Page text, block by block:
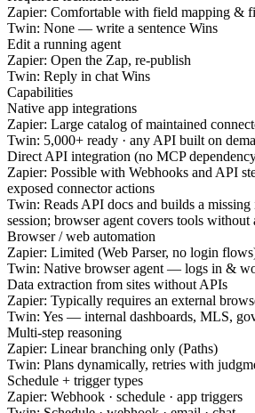
Zapier: Comfortable with field mapping &
Twin: None — write a sentence Wins
Edit a running agent
Zapier: Open the Zap, re-publish
Twin: Reply in chat Wins
Capabilities
Native app integrations
Zapier: Large catalog of maintained
Twin: 5,000+ ready · any API built on
Direct API integration (no MCP
Zapier: Possible with Webhooks and API
exposed connector actions
Twin: Reads API docs and builds a
session; browser agent covers tools without
Browser / web automation
Zapier: Limited (Web Parser, no login
Twin: Native browser agent — logs in &
Data extraction from sites without APIs
Zapier: Typically requires an external
Twin: Yes — internal dashboards, MLS,
Multi-step reasoning
Zapier: Linear branching only (Paths)
Twin: Plans dynamically, retries with
Schedule + trigger types
Zapier: Webhook · schedule · app triggers